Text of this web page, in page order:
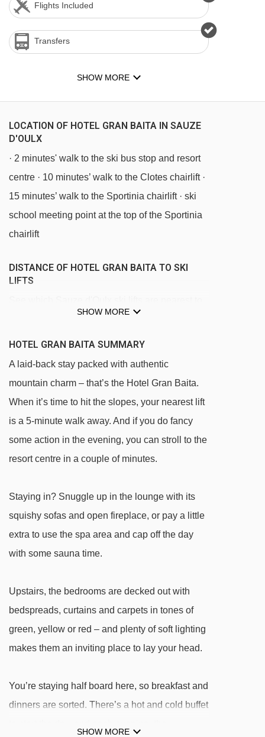
Flights Included
Transfers
SHOW MORE
LOCATION OF HOTEL GRAN BAITA IN SAUZE
D'OULX
· 2 minutes' walk to the ski bus stop and resort
centre · 10 minutes’ walk to the Clotes chairlift ·
15 minutes’ walk to the Sportinia chairlift · ski
school meeting point at the top of the Sportinia
chairlift
DISTANCE OF HOTEL GRAN BAITA TO SKI
LIFTS
Clotes chair lift - 362m
Sportinia chair lift - 567m
Jouvenceaux - Sportinia chair lift - 744m
Lago Nero chair lift - 1169m
Mini Sportinia magic carpet - 2367m
Rocce Nere chair lift - 2493m
Tuassieres platter - 2945m
Triplex chair lift - 3175m
Chamonier chair lift - 3671m
Navigating in Sauze d'Oulx can vary, as
distances from Hotel Gran Baita to ski lifts are in
a straight line.
SHOW MORE
HOTEL GRAN BAITA SUMMARY
A laid-back stay packed with authentic
mountain charm – that’s the Hotel Gran Baita.
When it’s time to hit the slopes, your nearest lift
is a 5-minute walk away. And if you do fancy
some action in the evening, you can stroll to the
resort centre in a couple of minutes.
Staying in? Snuggle up in the lounge with its
squishy sofas and open fireplace, or pay a little
extra to use the spa area and cap off the day
with some sauna time.
Upstairs, the bedrooms are decked out with
bedspreads, curtains and carpets in tones of
green, yellow or red – and plenty of soft lighting
makes them an inviting place to lay your head.
You’re staying half board here, so breakfast and
dinners are sorted. There’s a hot and cold buffet
SHOW MORE